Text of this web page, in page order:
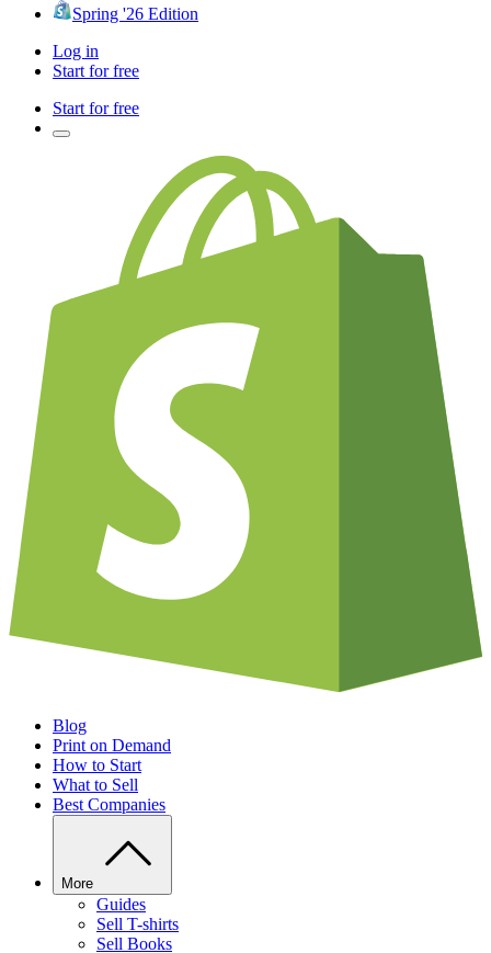
Spring '26 Edition
Log in
Start for free
Start for free
Blog
Print on Demand
How to Start
What to Sell
Best Companies
More
Guides
Sell T-shirts
Sell Books